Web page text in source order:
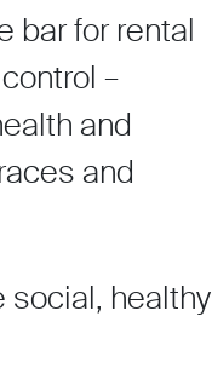
bar for rental
–
and
and
social, healthy